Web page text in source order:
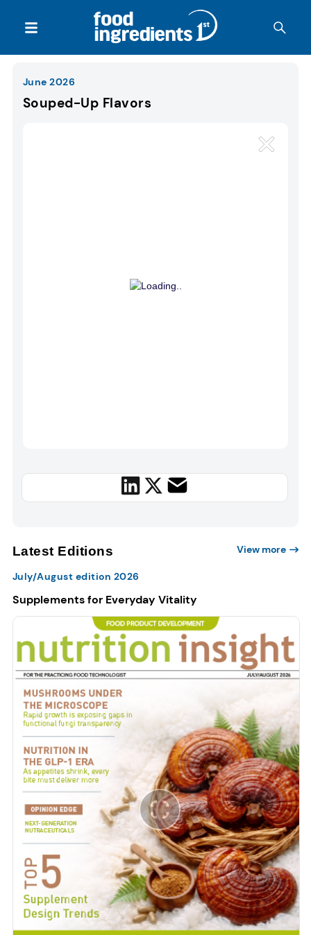
June 2026
Souped-Up Flavors
Latest Editions View more
July/August edition 2026
Supplements for Everyday Vitality